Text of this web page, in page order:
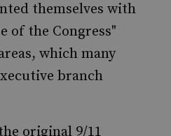
themselves with
of the Congress"
which many
branch
original 9/11